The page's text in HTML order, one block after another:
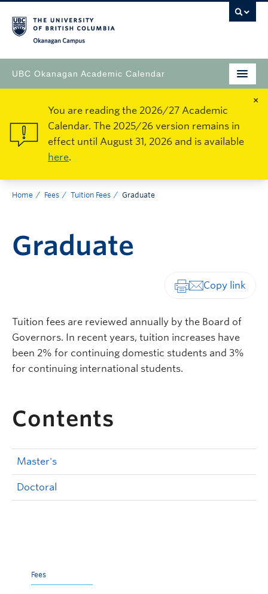
UBC Okanagan Academic Calendar
×
You are reading the 2026/27 Academic
Calendar. The 2025/26 version remains in
effect until August 31, 2026 and is available
here.
Home Fees Tuition Fees Graduate
Graduate
Tuition fees are reviewed annually by the Board of
Governors. In recent years, tuition increases have
been 2% for continuing domestic students and 3%
for continuing international students.
Contents
Master's
Doctoral
Fees